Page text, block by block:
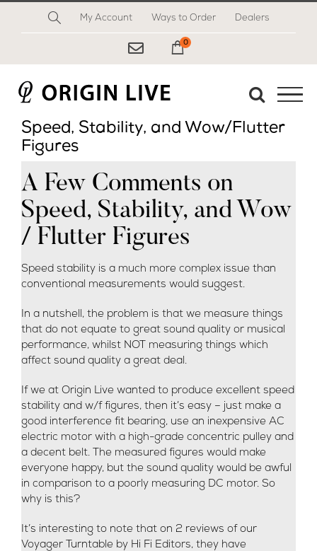
My Account Ways to Order Dealers
My Cart
0
Speed, Stability, and Wow/Flutter
Figures
A Few Comments on
Speed, Stability, and Wow
/ Flutter Figures
Speed stability is a much more complex issue than
conventional measurements would suggest.
In a nutshell, the problem is that we measure things
that do not equate to great sound quality or musical
performance, whilst NOT measuring things which
affect sound quality a great deal.
If we at Origin Live wanted to produce excellent speed
stability and w/f figures, then it’s easy – just make a
good interference fit bearing, use an inexpensive AC
electric motor with a high-grade concentric pulley and
a decent belt. The measured figures would make
everyone happy, but the sound quality would be awful
in comparison to a poorly measuring DC motor. So
why is this?
It’s interesting to note that on 2 reviews of our
Voyager Turntable by Hi Fi Editors, they have